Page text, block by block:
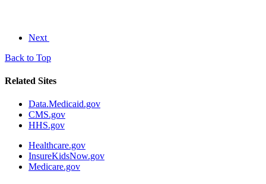
Next
Back to Top
Related Sites
Data.Medicaid.gov
CMS.gov
HHS.gov
Healthcare.gov
InsureKidsNow.gov
Medicare.gov